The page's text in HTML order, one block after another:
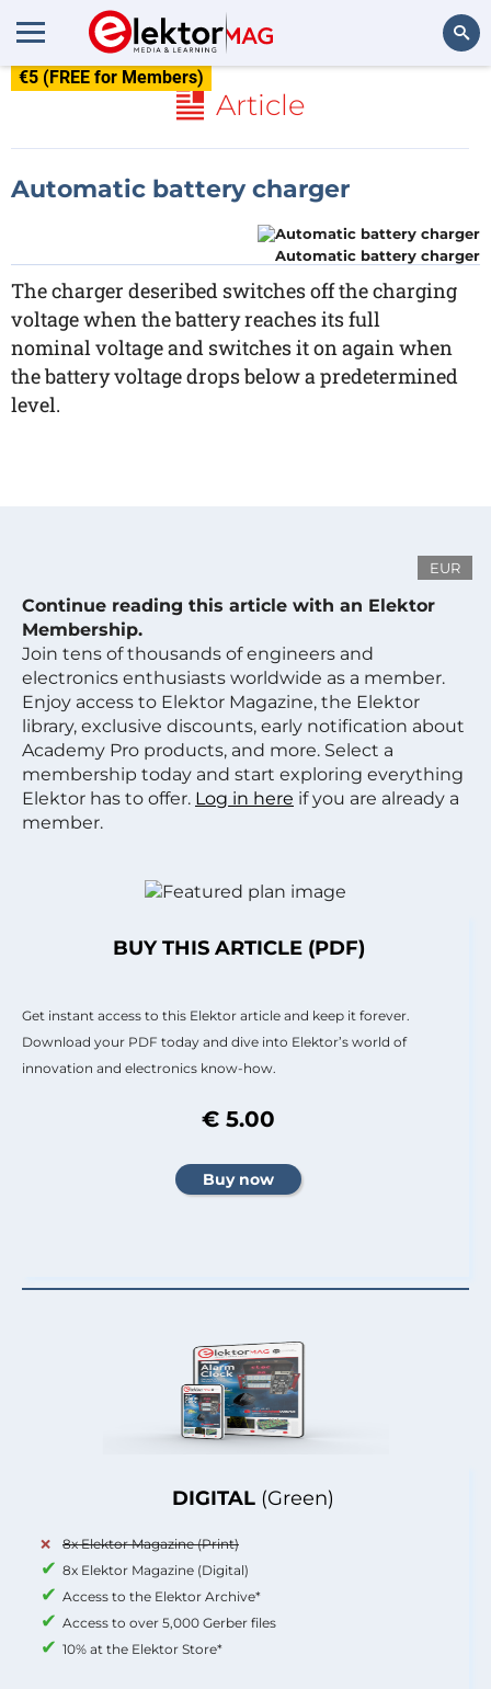
€5 (FREE for Members)
Article
Automatic battery charger
Automatic battery charger
The charger deseribed switches off the charging
voltage when the battery reaches its full
nominal voltage and switches it on again when
the battery voltage drops below a predetermined
level.
EUR
Continue reading this article with an Elektor
Membership.
Join tens of thousands of engineers and
electronics enthusiasts worldwide as a member.
Enjoy access to Elektor Magazine, the Elektor
library, exclusive discounts, early notification about
Academy Pro products, and more. Select a
membership today and start exploring everything
Elektor has to offer. Log in here if you are already a
member.
DIGITAL (Green)
8x Elektor Magazine (Print)
8x Elektor Magazine (Digital)
Access to the Elektor Archive*
Access to over 5,000 Gerber files
10% at the Elektor Store*
BUY THIS ARTICLE (PDF)
Get instant access to this Elektor article and keep it forever.
Download your PDF today and dive into Elektor’s world of
innovation and electronics know-how.
€ 5.00